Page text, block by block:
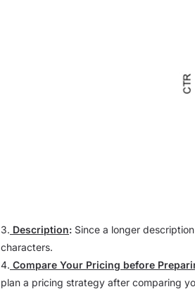
3. Description: Since a longer
characters.
4. Compare Your Pricing before
plan a pricing strategy after comparing